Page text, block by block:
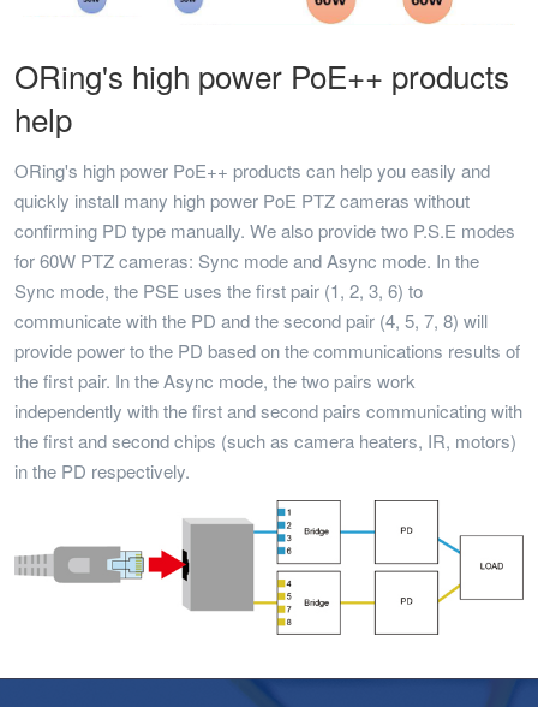
ORing's high power PoE++ products
help
ORing's high power PoE++ products can help you easily and
quickly install many high power PoE PTZ cameras without
confirming PD type manually. We also provide two P.S.E modes
for 60W PTZ cameras: Sync mode and Async mode. In the
Sync mode, the PSE uses the first pair (1, 2, 3, 6) to
communicate with the PD and the second pair (4, 5, 7, 8) will
provide power to the PD based on the communications results of
the first pair. In the Async mode, the two pairs work
independently with the first and second pairs communicating with
the first and second chips (such as camera heaters, IR, motors)
in the PD respectively.